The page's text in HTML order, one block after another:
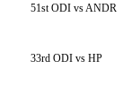
51st ODI vs ANDR
33rd ODI vs HP